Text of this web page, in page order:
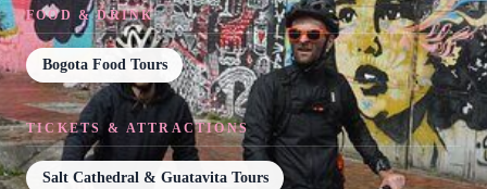
FOOD & DRINK
Bogota Food Tours
TICKETS & ATTRACTIONS
Salt Cathedral & Guatavita Tours